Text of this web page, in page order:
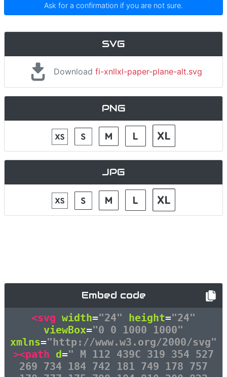
Ask for a confirmation if you are not sure.
SVG
Downloadfi-xnllxl-paper-plane-alt.svg
PNG
JPG
Embed code
<svg width="24" height="24"
viewBox="0 0 1000 1000"
xmlns="http://www.w3.org/2000/svg"
><path d=" M 112 439C 319 354 527
269 734 184 742 181 749 178 757